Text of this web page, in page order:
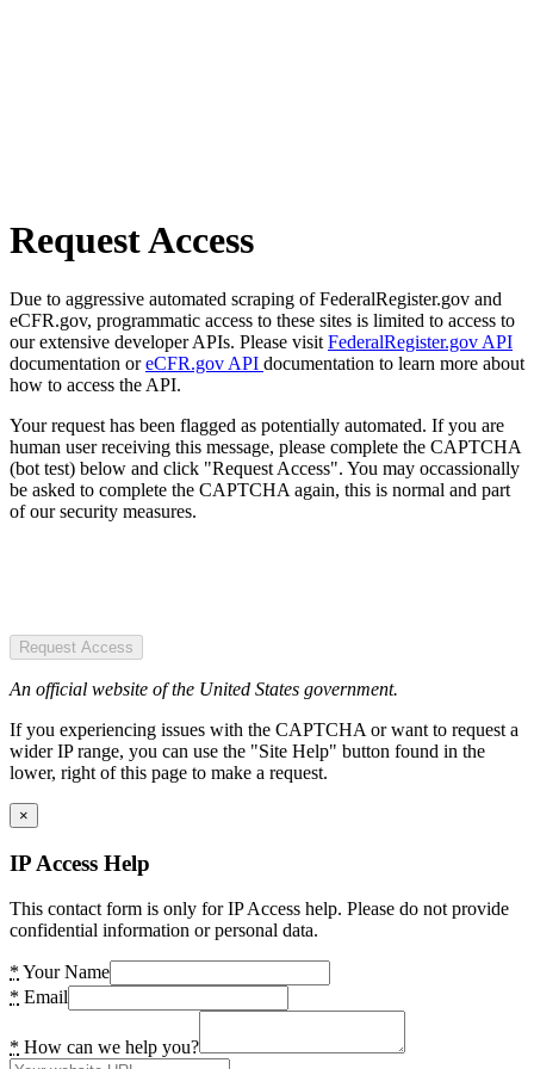
Request Access
Due to aggressive automated scraping of FederalRegister.gov and
eCFR.gov, programmatic access to these sites is limited to access to
our extensive developer APIs. Please visit FederalRegister.gov API
documentation oreCFR.gov API documentation to learn more about
how to access the API.
Your request has been flagged as potentially automated. If you are
human user receiving this message, please complete the CAPTCHA
(bot test) below and click "Request Access". You may occassionally
be asked to complete the CAPTCHA again, this is normal and part
of our security measures.
Request Access
An official website of the United States government.
If you experiencing issues with the CAPTCHA or want to request a
wider IP range, you can use the "Site Help" button found in the
lower, right of this page to make a request.
×
IP Access Help
This contact form is only for IP Access help. Please do not provide
confidential information or personal data.
* Your Name
* Email
* How can we help you?